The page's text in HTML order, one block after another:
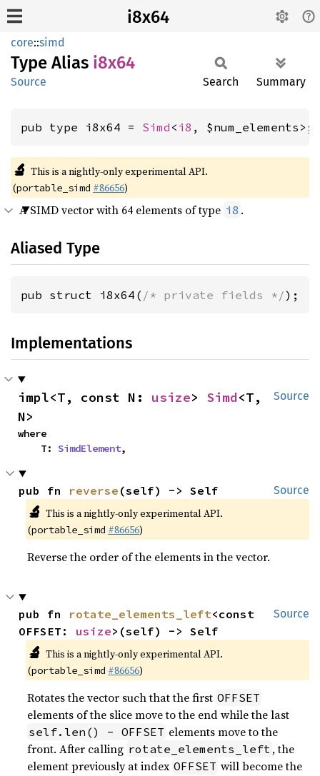
i8x64
core::simd
Type Alias i8x64
Source Search Summary
pub type i8x64 = Simd < i8 , $num_elements>;
🔬 This is a nightly-only experimental API.
(portable_simd #86656)
A SIMD vector with 64 elements of type i8 .
Aliased Type
pub struct i8x64( /* private fields */);
Implementations
Source
impl<T, const N: usize> Simd<T,
N>
where
    T:
SimdElement,
Source
pub fn reverse (self) -> Self
🔬 This is a nightly-only experimental API.
(portable_simd #86656)
Reverse the order of the elements in the vector.
Source
pub fn rotate_elements_left<const
OFFSET: usize>(self) -> Self
🔬 This is a nightly-only experimental API.
(portable_simd #86656)
Rotates the vector such that the first OFFSET
elements of the slice move to the end while the last
self.len() - OFFSET elements move to the
front. After calling rotate_elements_left , the
element previously at index OFFSET will become the